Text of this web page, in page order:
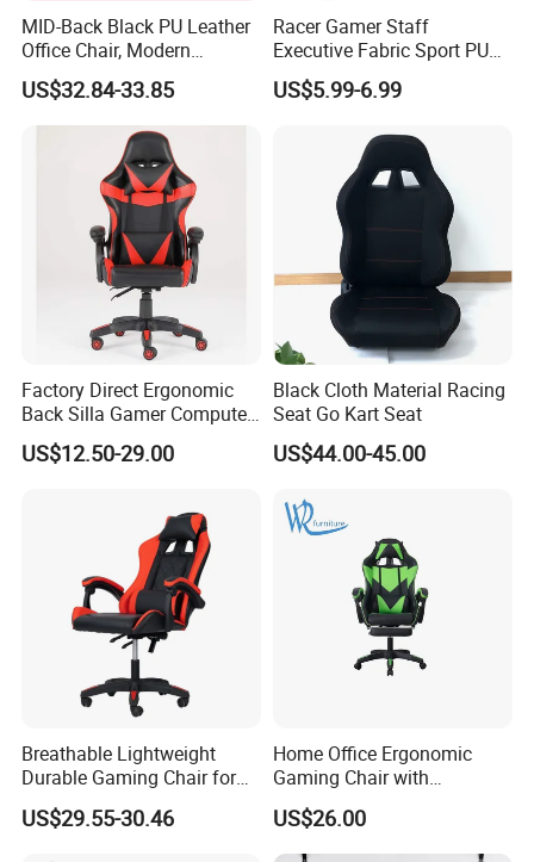
MID-Back Black PU Leather
Office Chair, Modern
Adjustable Swivel Chair with
Chrome Frame & Armrests
US$32.84-33.85
Racer Gamer Staff
Executive Fabric Sport PU
Meeting Boss Chair
US$5.99-6.99
Factory Direct Ergonomic
Back Silla Gamer Computer
Race Gaming Chair with
Footrest
US$12.50-29.00
Black Cloth Material Racing
Seat Go Kart Seat
US$44.00-45.00
Breathable Lightweight
Durable Gaming Chair for
Home with Tube
US$29.55-30.46
Home Office Ergonomic
Gaming Chair with
Adjustable Headrest and
Lumbar Support
US$26.00